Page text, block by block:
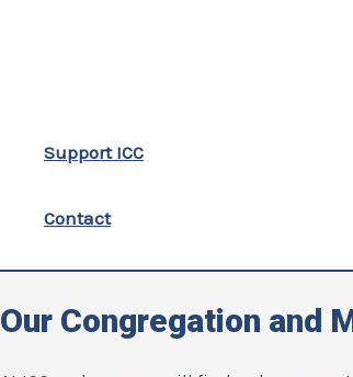
Support ICC
Contact
Our Congregation and